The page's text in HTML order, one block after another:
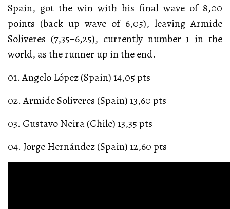
Spain, got the win with his final wave of 8,00
points (back up wave of 6,05), leaving Armide
Soliveres (7,35+6,25), currently number 1 in the
world, as the runner up in the end.
01. Angelo López (Spain) 14,05 pts
02. Armide Soliveres (Spain) 13,60 pts
03. Gustavo Neira (Chile) 13,35 pts
04. Jorge Hernández (Spain) 12,60 pts